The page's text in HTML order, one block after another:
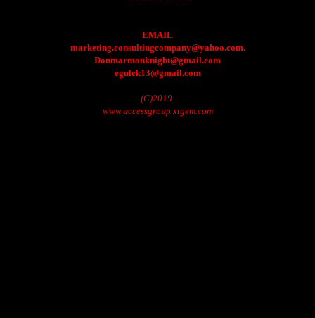
EMAIL
marketing.consultingcompany@yahoo.com.
Donmarmonknight@gmail.com
egulek13@gmail.com
(C)2019.
www.accessgroup.xtgem.com